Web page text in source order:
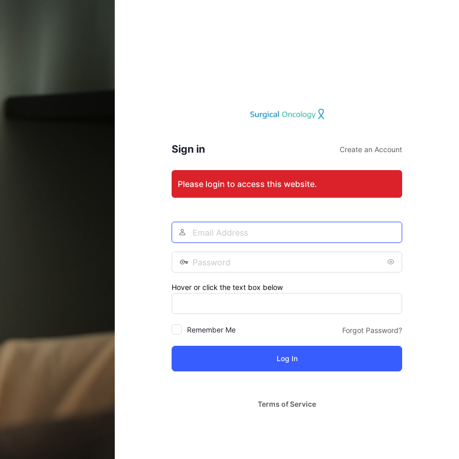
Sign in Create an Account
Please login to access this website.
Email
Address
Password
Hover or click the text box below
Remember Me Forgot Password?
Terms of Service